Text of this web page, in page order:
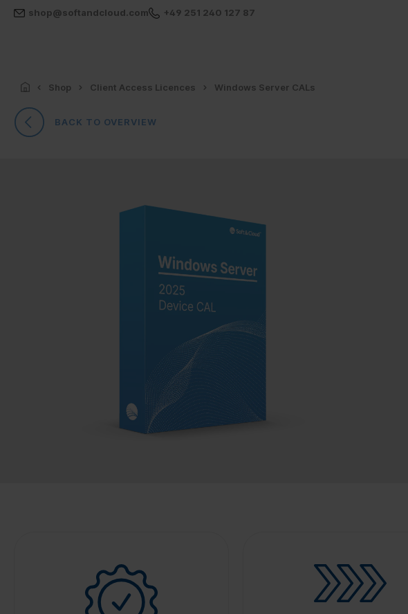
shop@softandcloud.com +49 251 240 127 87
Shop Client Access Licences Windows Server CALs
BACK TO OVERVIEW